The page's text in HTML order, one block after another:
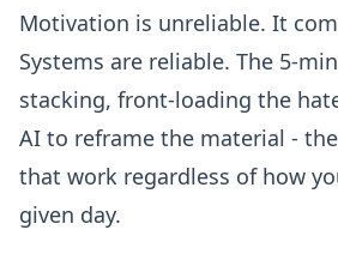
Motivation is unreliable. It
Systems are reliable. The 5-
stacking, front-loading the
AI to reframe the material -
that work regardless of how
given day.